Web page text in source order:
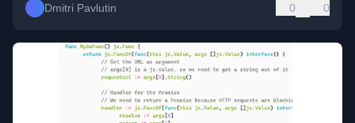
Dmitri Pavlutin 0 0